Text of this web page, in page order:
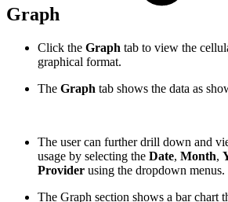
Graph
Click the Graph tab to view the
graphical format.
The Graph tab shows the data as
The user can further drill down and
usage by selecting the Date, Month,
Provider using the dropdown menus.
The Graph section shows a bar chart